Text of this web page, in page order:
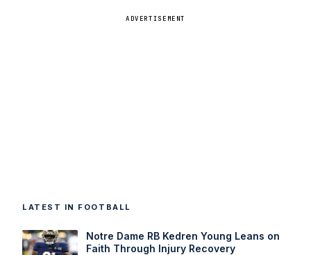
ADVERTISEMENT
LATEST IN FOOTBALL
Notre Dame RB Kedren Young Leans on
Faith Through Injury Recovery